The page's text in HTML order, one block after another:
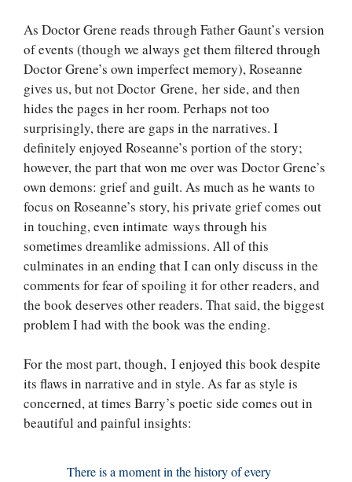
As Doctor Grene reads through Father Gaunt’s version
of events (though we always get them filtered through
Doctor Grene’s own imperfect memory), Roseanne
gives us, but not Doctor Grene, her side, and then
hides the pages in her room. Perhaps not too
surprisingly, there are gaps in the narratives. I
definitely enjoyed Roseanne’s portion of the story;
however, the part that won me over was Doctor Grene’s
own demons: grief and guilt. As much as he wants to
focus on Roseanne’s story, his private grief comes out
in touching, even intimate ways through his
sometimes dreamlike admissions. All of this
culminates in an ending that I can only discuss in the
comments for fear of spoiling it for other readers, and
the book deserves other readers. That said, the biggest
problem I had with the book was the ending.
For the most part, though, I enjoyed this book despite
its flaws in narrative and in style. As far as style is
concerned, at times Barry’s poetic side comes out in
beautiful and painful insights:
There is a moment in the history of every